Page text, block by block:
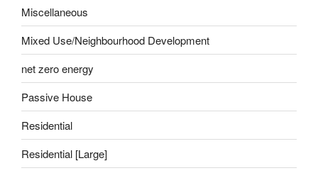
Miscellaneous
Mixed Use/Neighbourhood Development
net zero energy
Passive House
Residential
Residential [Large]